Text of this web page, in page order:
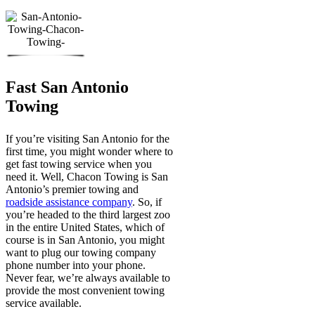
Fast San Antonio
Towing
If you’re visiting San Antonio for the
first time, you might wonder where to
get fast towing service when you
need it. Well, Chacon Towing is San
Antonio’s premier towing and
roadside assistance company. So, if
you’re headed to the third largest zoo
in the entire United States, which of
course is in San Antonio, you might
want to plug our towing company
phone number into your phone.
Never fear, we’re always available to
provide the most convenient towing
service available.